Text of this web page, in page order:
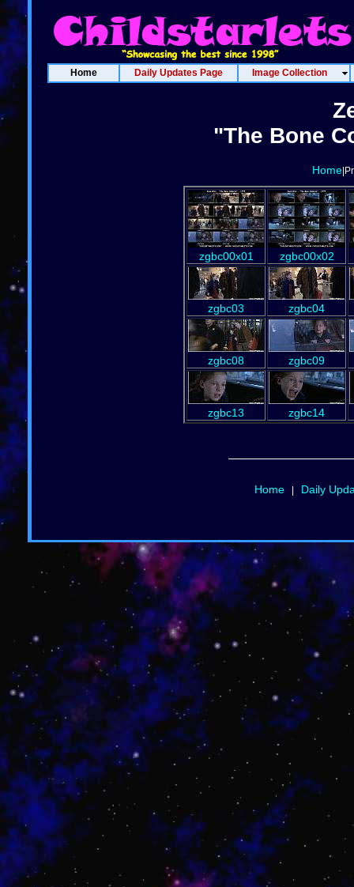
Home Daily Updates Page Image Collection
"The Bone
Home
zgbc00x01 zgbc00x02
zgbc03 zgbc04
zgbc08 zgbc09
zgbc13 zgbc14
Home| Daily